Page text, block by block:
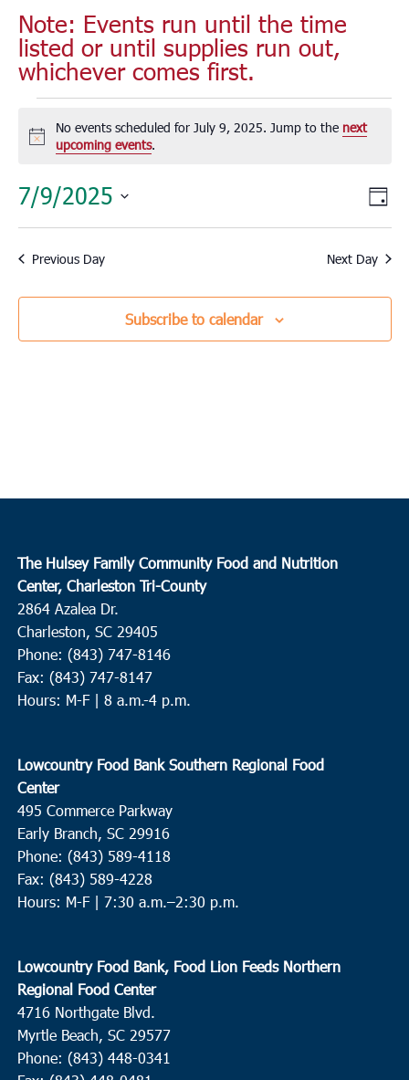
Note: Events run until the time
listed or until supplies run out,
whichever comes first.
Events
for
July
9,
2025
Notice
No events scheduled for July 9, 2025. Jump to the next
upcoming events.
Day
7/9/2025
Select
date.
Previous Day Next Day
Subscribe to calendar
The Hulsey Family Community Food and Nutrition
Center, Charleston Tri-County
2864 Azalea Dr.
Charleston, SC 29405
Phone: (843) 747-8146
Fax: (843) 747-8147
Hours: M-F | 8 a.m.-4 p.m.
Lowcountry Food Bank Southern Regional Food
Center
495 Commerce Parkway
Early Branch, SC 29916
Phone: (843) 589-4118
Fax: (843) 589-4228
Hours: M-F | 7:30 a.m.–2:30 p.m.
Lowcountry Food Bank, Food Lion Feeds Northern
Regional Food Center
4716 Northgate Blvd.
Myrtle Beach, SC 29577
Phone: (843) 448-0341